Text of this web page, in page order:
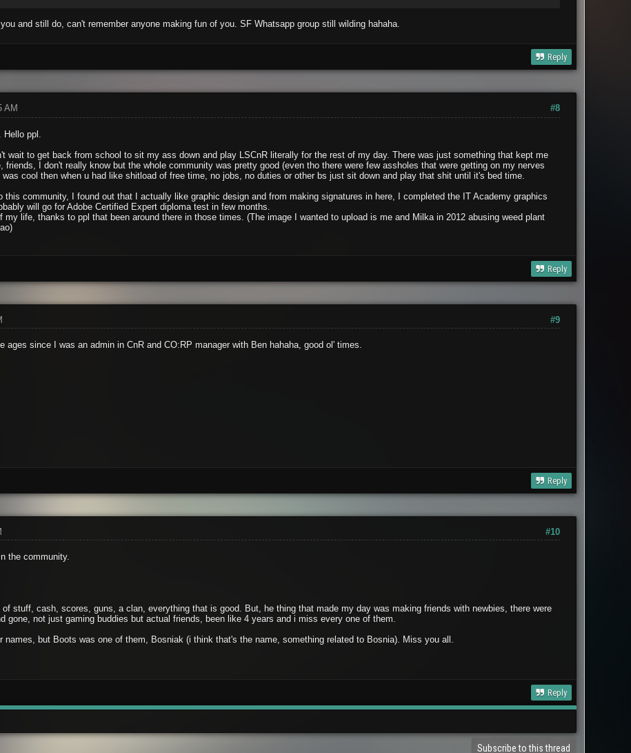
and still do, can't remember anyone making fun of you. SF Whatsapp group still wilding hahaha.
Reply
#8
AM
ppl.
wait to get back from school to sit my ass down and play LSCnR literally for the rest of my day. There was just something that kept me
friends, I don't really know but the whole community was pretty good (even tho there were few assholes that were getting on my nerves
cool then when u had like shitload of free time, no jobs, no duties or other bs just sit down and play that shit until it's bed time.
this community, I found out that I actually like graphic design and from making signatures in here, I completed the IT Academy graphics
will go for Adobe Certified Expert diploma test in few months.
my life, thanks to ppl that been around there in those times. (The image I wanted to upload is me and Milka in 2012 abusing weed plant
Reply
#9
ages since I was an admin in CnR and CO:RP manager with Ben hahaha, good ol' times.
Reply
#10
the community.
stuff, cash, scores, guns, a clan, everything that is good. But, he thing that made my day was making friends with newbies, there were
gone, not just gaming buddies but actual friends, been like 4 years and i miss every one of them.
names, but Boots was one of them, Bosniak (i think that's the name, something related to Bosnia). Miss you all.
Reply
Subscribe to this thread